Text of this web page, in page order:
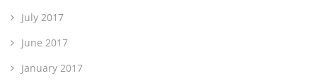
July 2017
June 2017
January 2017